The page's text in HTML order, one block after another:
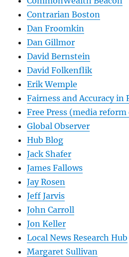
Contrarian Boston
Dan Froomkin
Dan Gillmor
David Bernstein
David Folkenflik
Erik Wemple
Fairness and Accuracy in
Free Press (media
Global Observer
Hub Blog
Jack Shafer
James Fallows
Jay Rosen
Jeff Jarvis
John Carroll
Jon Keller
Local News Research Hub
Margaret Sullivan